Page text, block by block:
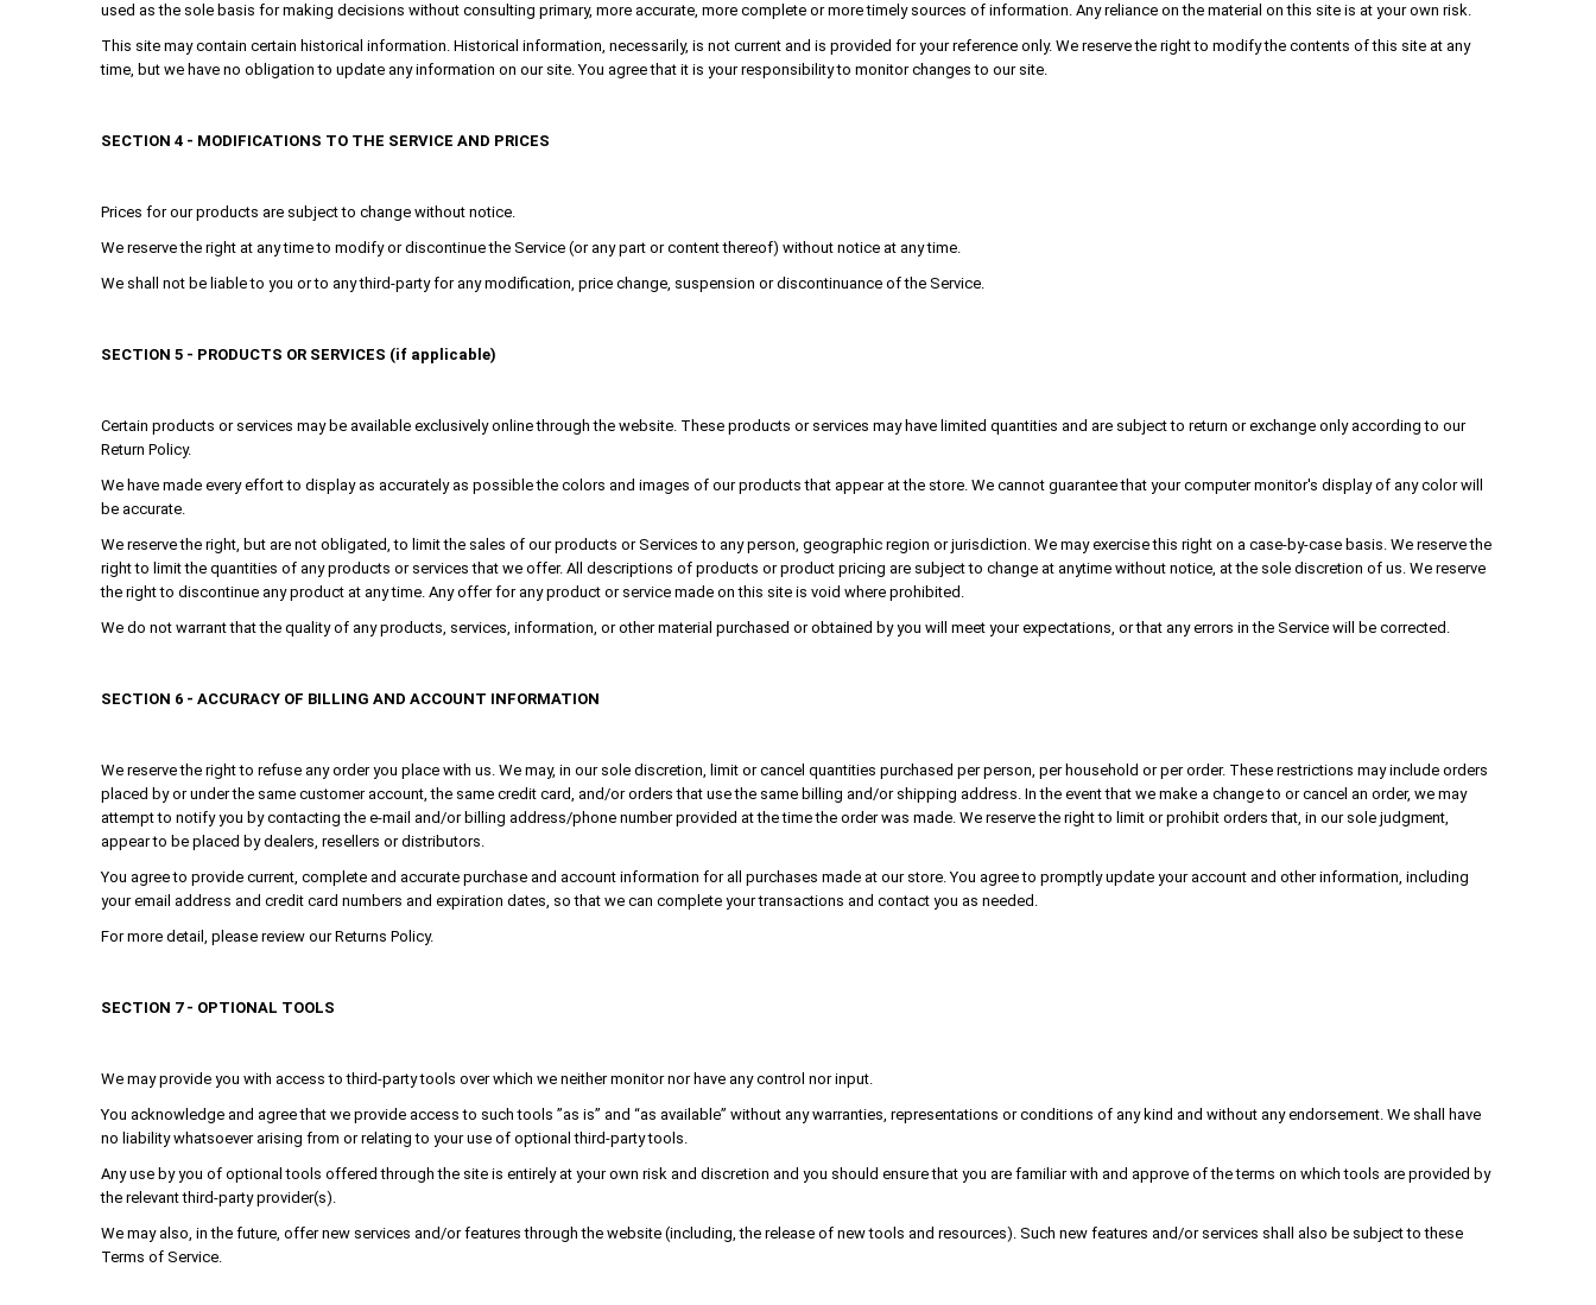
used as the sole basis for making decisions without consulting primary, more accurate, more complete or more timely sources of information. Any reliance on the material on this site is at your own risk.
This site may contain certain historical information. Historical information, necessarily, is not current and is provided for your reference only. We reserve the right to modify the contents of this site at any
time, but we have no obligation to update any information on our site. You agree that it is your responsibility to monitor changes to our site.
SECTION 4 - MODIFICATIONS TO THE SERVICE AND PRICES
Prices for our products are subject to change without notice.
We reserve the right at any time to modify or discontinue the Service (or any part or content thereof) without notice at any time.
We shall not be liable to you or to any third-party for any modification, price change, suspension or discontinuance of the Service.
SECTION 5 - PRODUCTS OR SERVICES (if applicable)
Certain products or services may be available exclusively online through the website. These products or services may have limited quantities and are subject to return or exchange only according to our
Return Policy.
We have made every effort to display as accurately as possible the colors and images of our products that appear at the store. We cannot guarantee that your computer monitor's display of any color will
be accurate.
We reserve the right, but are not obligated, to limit the sales of our products or Services to any person, geographic region or jurisdiction. We may exercise this right on a case-by-case basis. We reserve the
right to limit the quantities of any products or services that we offer. All descriptions of products or product pricing are subject to change at anytime without notice, at the sole discretion of us. We reserve
the right to discontinue any product at any time. Any offer for any product or service made on this site is void where prohibited.
We do not warrant that the quality of any products, services, information, or other material purchased or obtained by you will meet your expectations, or that any errors in the Service will be corrected.
SECTION 6 - ACCURACY OF BILLING AND ACCOUNT INFORMATION
We reserve the right to refuse any order you place with us. We may, in our sole discretion, limit or cancel quantities purchased per person, per household or per order. These restrictions may include orders
placed by or under the same customer account, the same credit card, and/or orders that use the same billing and/or shipping address. In the event that we make a change to or cancel an order, we may
attempt to notify you by contacting the e-mail and/or billing address/phone number provided at the time the order was made. We reserve the right to limit or prohibit orders that, in our sole judgment,
appear to be placed by dealers, resellers or distributors.
You agree to provide current, complete and accurate purchase and account information for all purchases made at our store. You agree to promptly update your account and other information, including
your email address and credit card numbers and expiration dates, so that we can complete your transactions and contact you as needed.
For more detail, please review our Returns Policy.
SECTION 7 - OPTIONAL TOOLS
We may provide you with access to third-party tools over which we neither monitor nor have any control nor input.
You acknowledge and agree that we provide access to such tools ”as is” and “as available” without any warranties, representations or conditions of any kind and without any endorsement. We shall have
no liability whatsoever arising from or relating to your use of optional third-party tools.
Any use by you of optional tools offered through the site is entirely at your own risk and discretion and you should ensure that you are familiar with and approve of the terms on which tools are provided by
the relevant third-party provider(s).
We may also, in the future, offer new services and/or features through the website (including, the release of new tools and resources). Such new features and/or services shall also be subject to these
Terms of Service.